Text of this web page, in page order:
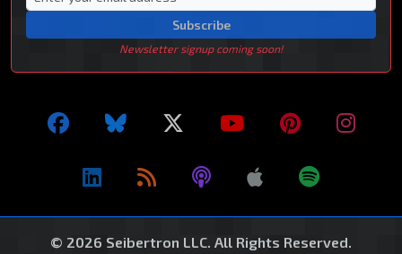
Subscribe
Newsletter signup coming soon!
© 2026 Seibertron LLC. All Rights Reserved.